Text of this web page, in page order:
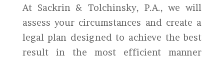
At Sackrin & Tolchinsky, P.A., we will
assess your circumstances and create a
legal plan designed to achieve the best
result in the most efficient manner